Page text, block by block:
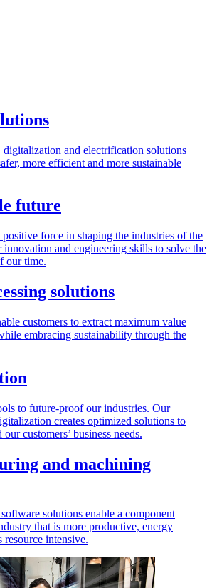
digitalization and electrification solutions
more efficient and more sustainable
future
force in shaping the industries of the
innovation and engineering skills to solve the
our time.
solutions
customers to extract maximum value
embracing sustainability through the
to future-proof our industries. Our
creates optimized solutions to
our customers’ business needs.
and machining
solutions enable a component
that is more productive, energy
resource intensive.